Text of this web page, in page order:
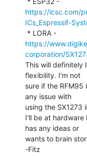
https://lcsc.com/
ICs_Espressif-
https://
corporation/
This will definitely
flexibility. I'm not
sure if the RFM95
any issue with
using the SX1273
I'll be at
has any ideas or
wants to brain
-Fitz